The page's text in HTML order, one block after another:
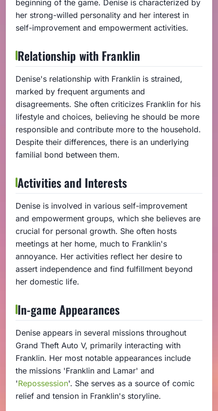
beginning of the game. Denise is characterized by
her strong-willed personality and her interest in
self-improvement and empowerment activities.
Relationship with Franklin
Denise's relationship with Franklin is strained,
marked by frequent arguments and
disagreements. She often criticizes Franklin for his
lifestyle and choices, believing he should be more
responsible and contribute more to the household.
Despite their differences, there is an underlying
familial bond between them.
Activities and Interests
Denise is involved in various self-improvement
and empowerment groups, which she believes are
crucial for personal growth. She often hosts
meetings at her home, much to Franklin's
annoyance. Her activities reflect her desire to
assert independence and find fulfillment beyond
her domestic life.
In-game Appearances
Denise appears in several missions throughout
Grand Theft Auto V, primarily interacting with
Franklin. Her most notable appearances include
the missions 'Franklin and Lamar' and
'Repossession'. She serves as a source of comic
relief and tension in Franklin's storyline.